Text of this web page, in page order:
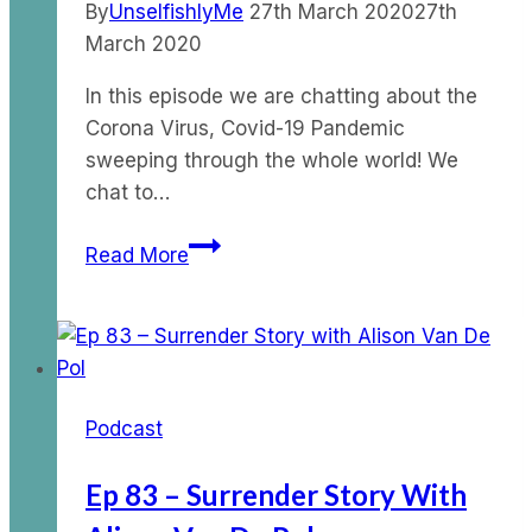
ByUnselfishlyMe 27th March 202027th
March 2020
In this episode we are chatting about the
Corona Virus, Covid-19 Pandemic
sweeping through the whole world! We
chat to…
Read MoreEp
The
2
Podcast
Ep 83 – Surrender Story With